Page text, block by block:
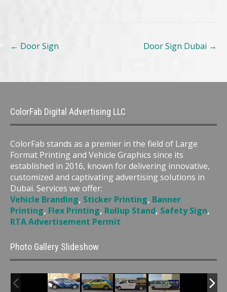
Post
navigation
← Door Sign Door Sign Dubai →
ColorFab Digital Advertising LLC
ColorFab stands as a premier in the field of Large
Format Printing and Vehicle Graphics since its
established in 2016, known for delivering innovative,
customized and captivating advertising solutions in
Dubai. Services we offer:
Vehicle Branding, Sticker Printing, Banner
Printing, Flex Printing, Rollup Stand, Safety Sign,
RTA Advertisement Permit
Photo Gallery Slideshow